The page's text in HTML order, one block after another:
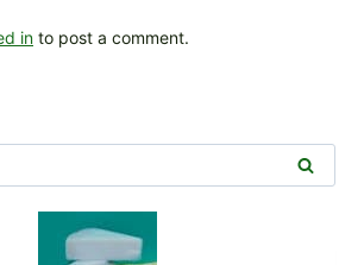
in to post a comment.